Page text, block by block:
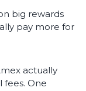
big rewards
pay more for
actually
fees. One